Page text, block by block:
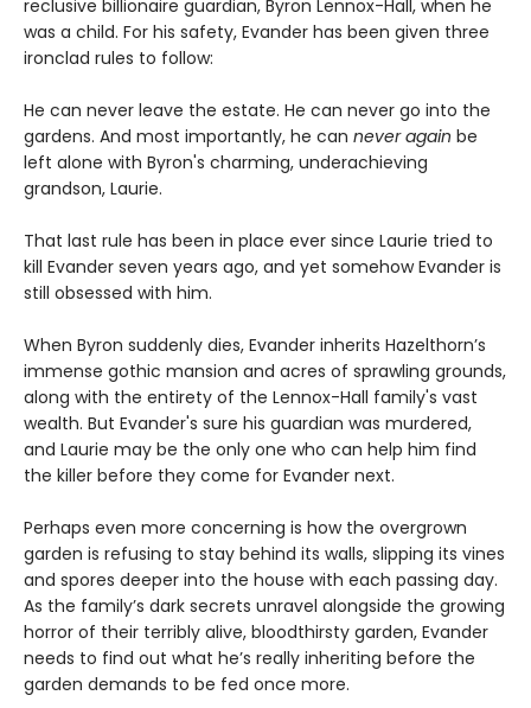
reclusive billionaire guardian, Byron Lennox-Hall, when he
was a child. For his safety, Evander has been given three
ironclad rules to follow:
He can never leave the estate. He can never go into the
gardens. And most importantly, he can never again be
left alone with Byron's charming, underachieving
grandson, Laurie.
That last rule has been in place ever since Laurie tried to
kill Evander seven years ago, and yet somehow Evander is
still obsessed with him.
When Byron suddenly dies, Evander inherits Hazelthorn’s
immense gothic mansion and acres of sprawling grounds,
along with the entirety of the Lennox-Hall family's vast
wealth. But Evander's sure his guardian was murdered,
and Laurie may be the only one who can help him find
the killer before they come for Evander next.
Perhaps even more concerning is how the overgrown
garden is refusing to stay behind its walls, slipping its vines
and spores deeper into the house with each passing day.
As the family’s dark secrets unravel alongside the growing
horror of their terribly alive, bloodthirsty garden, Evander
needs to find out what he’s really inheriting before the
garden demands to be fed once more.